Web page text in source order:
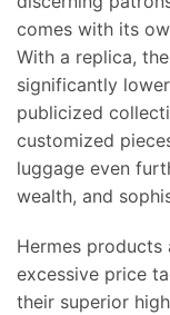
comes with its
With a replica,
significantly
publicized
customized
luggage even
wealth, and
Hermes
excessive price
their superior